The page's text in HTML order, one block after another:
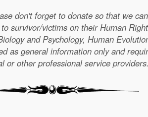
don't forget to donate so that we
survivor/victims on their Human
and Psychology, Human
as general information only and
or other professional service providers.